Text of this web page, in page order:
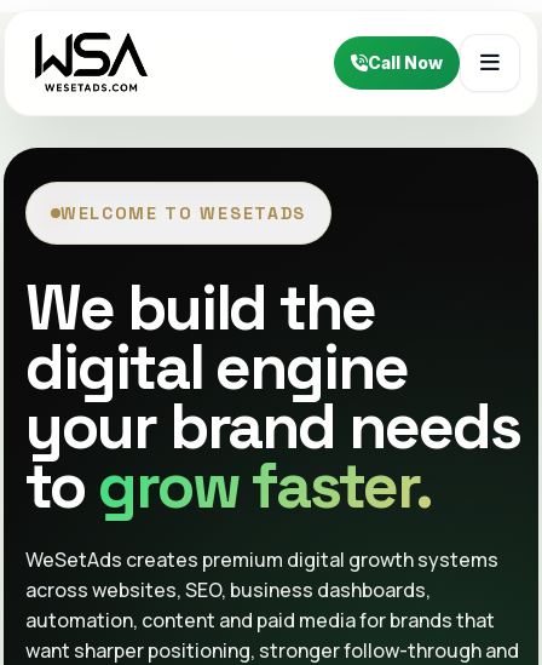
Call Now
WELCOME TO WESETADS
We build the
digital engine
your brand needs
togrow faster.
WeSetAds creates premium digital growth systems
across websites, SEO, business dashboards,
automation, content and paid media for brands that
want sharper positioning, stronger follow-through and